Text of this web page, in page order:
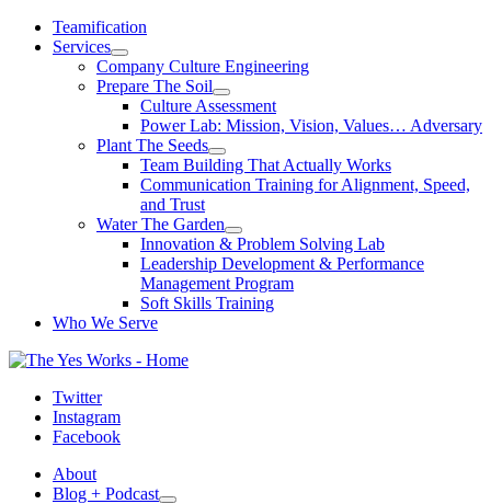
Skip
Teamification
Services
Company Culture Engineering
Prepare The Soil
Culture Assessment
Power Lab: Mission, Vision, Values… Adversary
Plant The Seeds
Team Building That Actually Works
Communication Training for Alignment, Speed,
and Trust
Water The Garden
Innovation & Problem Solving Lab
Leadership Development & Performance
Management Program
Soft Skills Training
Who We Serve
Twitter
Instagram
Facebook
About
Blog + Podcast